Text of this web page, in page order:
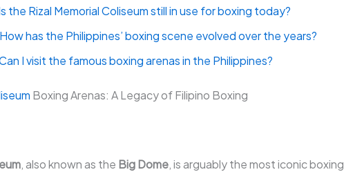
the Rizal Memorial Coliseum still in use for boxing today?
has the Philippines’ boxing scene evolved over the years?
I visit the famous boxing arenas in the Philippines?
Boxing Arenas: A Legacy of Filipino Boxing
, also known as the Big Dome, is arguably the most iconic boxing